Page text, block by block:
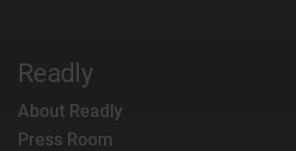
Readly
About Readly
Press Room